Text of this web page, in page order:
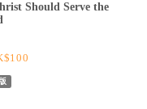
Should Serve the